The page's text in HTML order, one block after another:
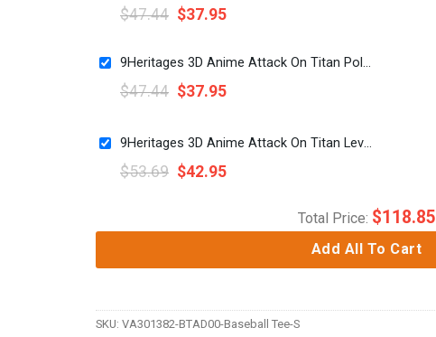
$47.44 $37.95
9Heritages 3D Anime Attack On Titan Police Brigade Custom Baseball Tee
$47.44 $37.95
9Heritages 3D Anime Attack On Titan Levi Ackerman Custom Cosplay Costume Hoodie
$53.69 $42.95
Total Price: $118.85
Add All To Cart
SKU: VA301382-BTAD00-Baseball Tee-S